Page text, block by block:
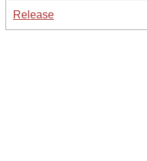
Release